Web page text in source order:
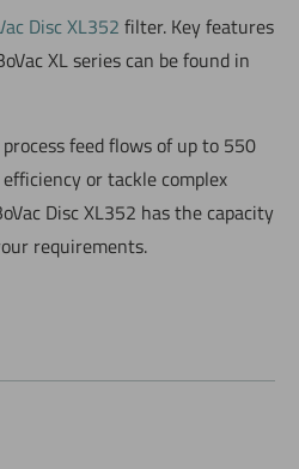
Disc XL352 filter. Key features
XL series can be found in
feed flows of up to 550
or tackle complex
Disc XL352 has the capacity
requirements.